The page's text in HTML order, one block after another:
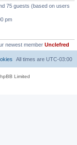
75 guests (based on users
pm
newest member Unclefred
All times are UTC-03:00
Limited